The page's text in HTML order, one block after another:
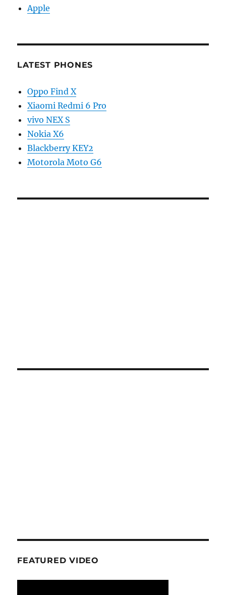
Apple
LATEST PHONES
Oppo Find X
Xiaomi Redmi 6 Pro
vivo NEX S
Nokia X6
Blackberry KEY2
Motorola Moto G6
FEATURED VIDEO